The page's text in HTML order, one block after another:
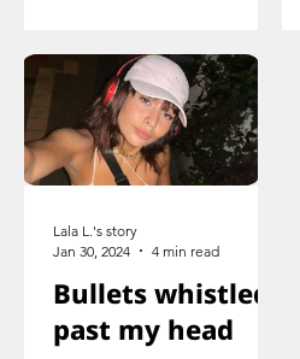
Bullets whistled
past my head
Lala L.'s story
Jan 30, 2024
4 min read